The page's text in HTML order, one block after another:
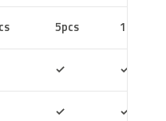
5pcs 10pcs
✓ ✓
✓ ✓